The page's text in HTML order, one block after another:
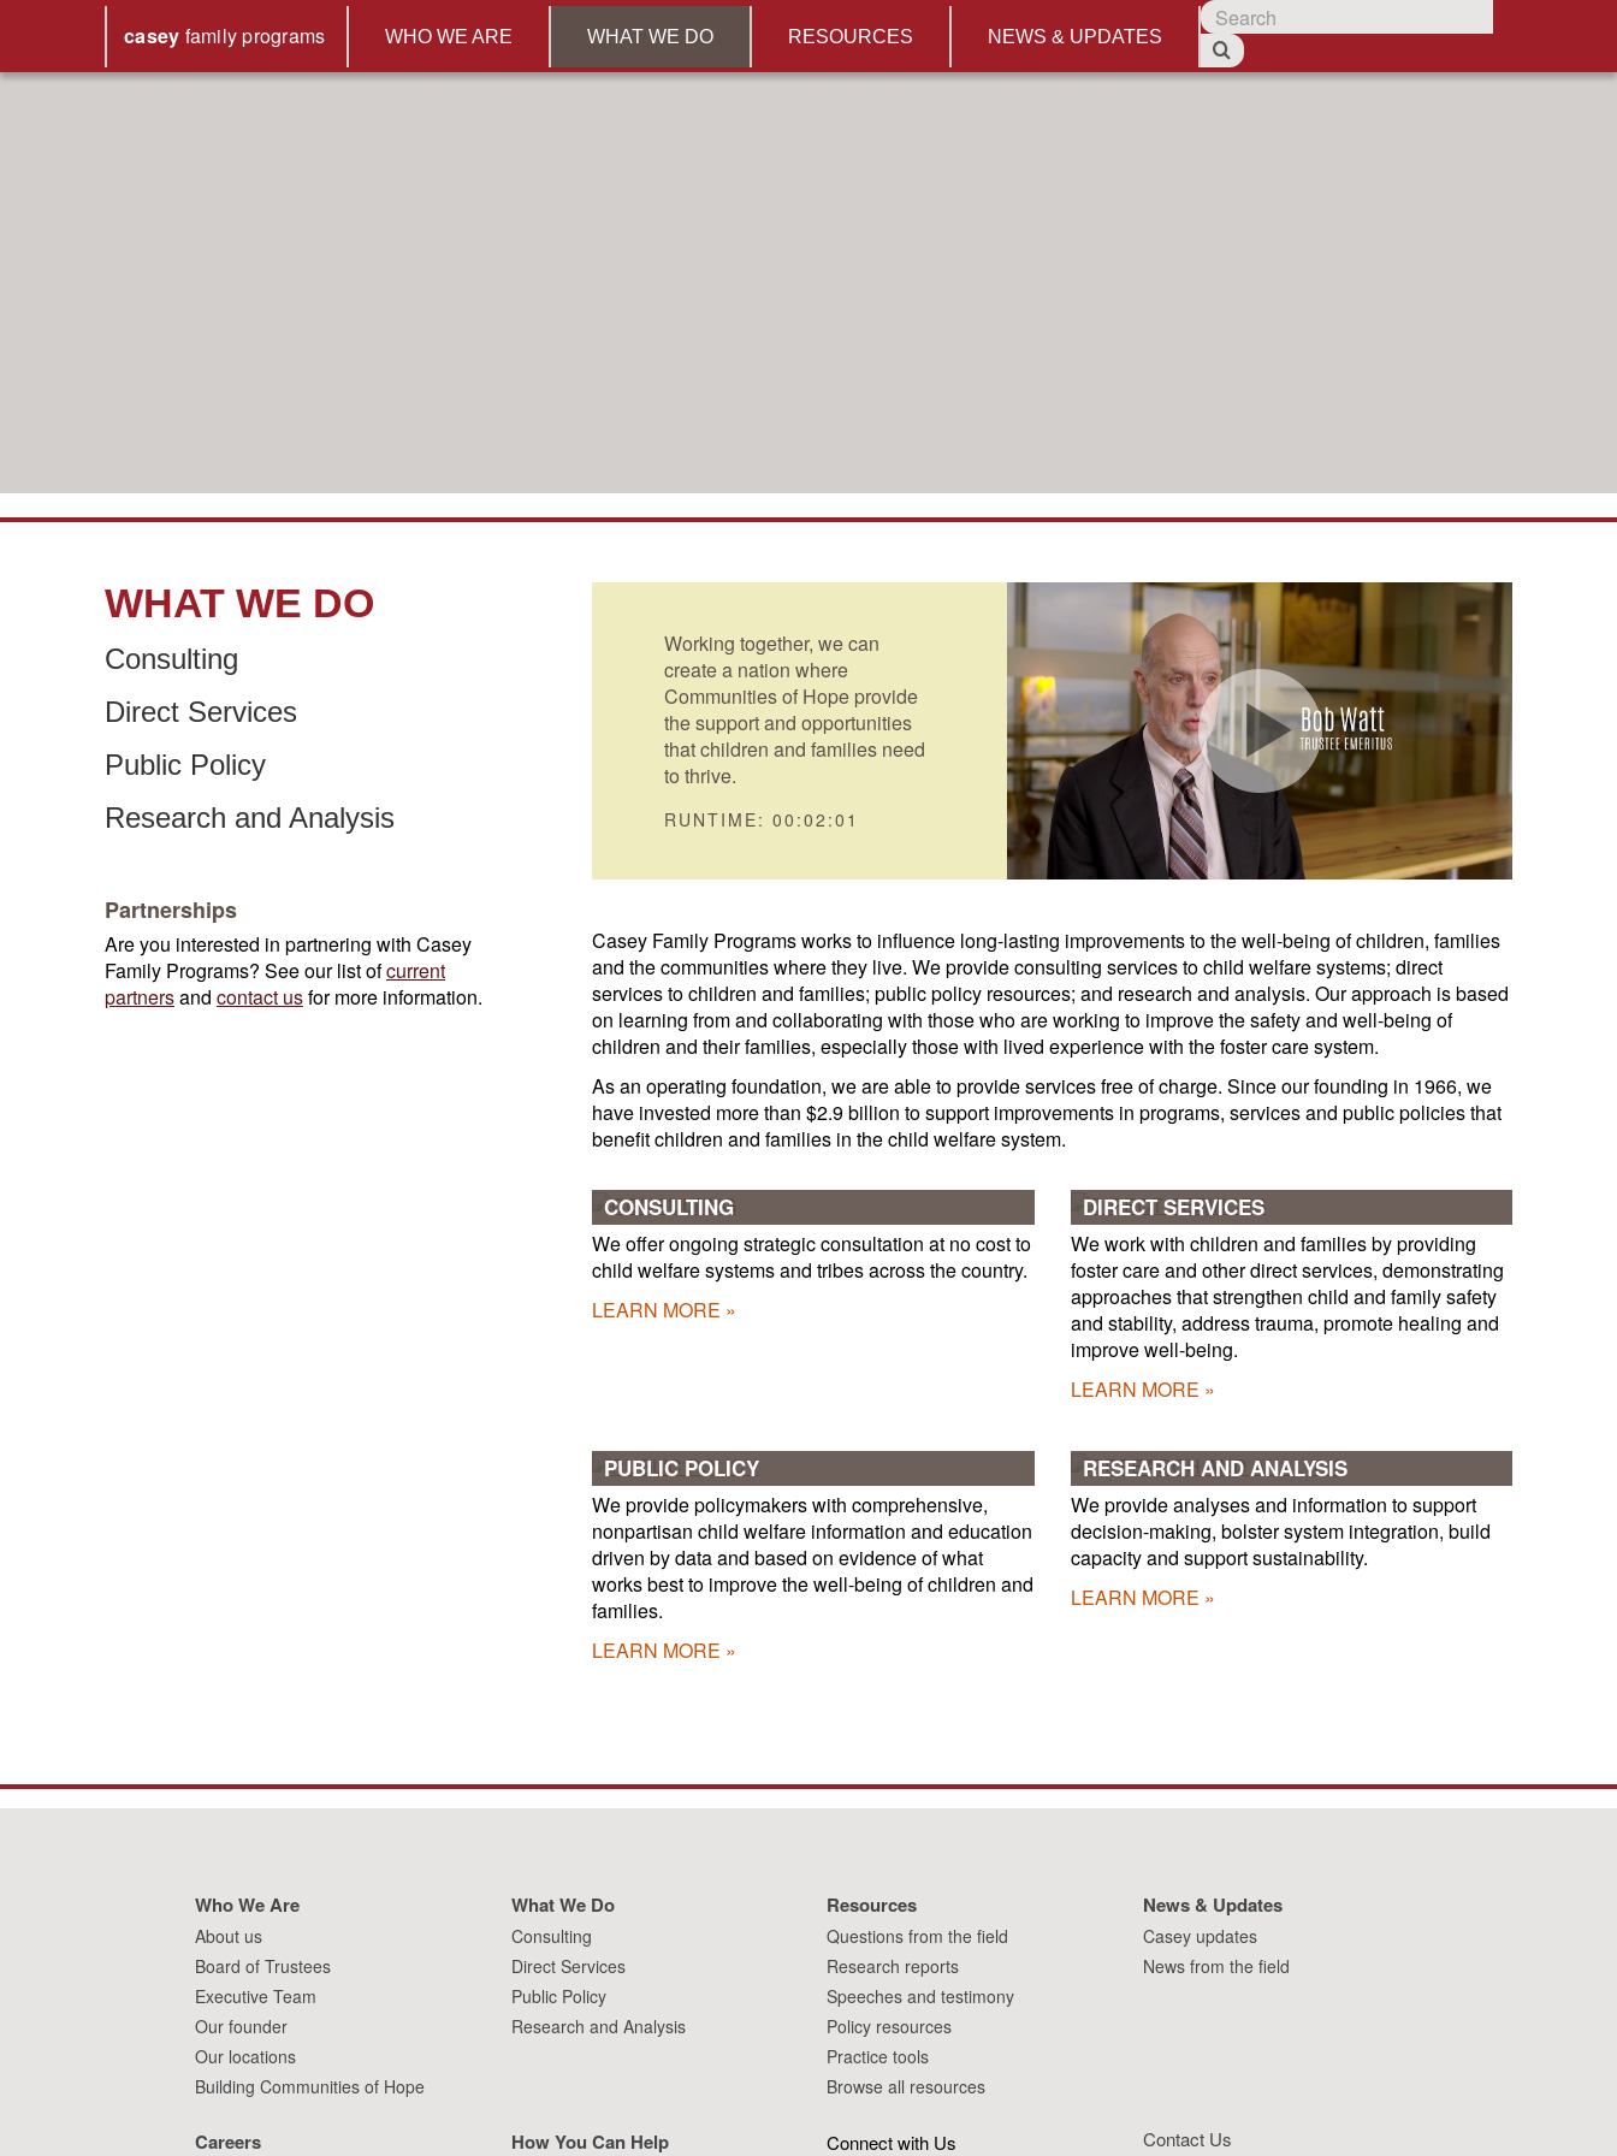
casey familyprograms WHO WE ARE WHAT WE DO RESOURCES NEWS & UPDATES
Working together, we can
create a nation where
Communities of Hope provide
the support and opportunities
that children and families need
to thrive.
RUNTIME: 00:02:01
Casey Family Programs works to influence long-lasting improvements to the well-being of children, families
and the communities where they live. We provide consulting services to child welfare systems; direct
services to children and families; public policy resources; and research and analysis. Our approach is based
on learning from and collaborating with those who are working to improve the safety and well-being of
children and their families, especially those with lived experience with the foster care system.
As an operating foundation, we are able to provide services free of charge. Since our founding in 1966, we
have invested more than $2.9 billion to support improvements in programs, services and public policies that
benefit children and families in the child welfare system.
CONSULTING
We offer ongoing strategic consultation at no cost to
child welfare systems and tribes across the country.
LEARN MORE
DIRECT SERVICES
We work with children and families by providing
foster care and other direct services, demonstrating
approaches that strengthen child and family safety
and stability, address trauma, promote healing and
improve well-being.
LEARN MORE
PUBLIC POLICY
We provide policymakers with comprehensive,
nonpartisan child welfare information and education
driven by data and based on evidence of what
works best to improve the well-being of children and
families.
LEARN MORE
RESEARCH AND ANALYSIS
We provide analyses and information to support
decision-making, bolster system integration, build
capacity and support sustainability.
LEARN MORE
WHAT WE DO
Consulting
Direct Services
Public Policy
Research and Analysis
Partnerships
Are you interested in partnering with Casey
Family Programs? See our list ofcurrent
partnersand contact usfor more information.
Who We Are
About us
Board of Trustees
Executive Team
Our founder
Our locations
Building Communities of Hope
What We Do
Consulting
Direct Services
Public Policy
Research and Analysis
Resources
Questions from the field
Research reports
Speeches and testimony
Policy resources
Practice tools
Browse all resources
News & Updates
Casey updates
News from the field
Careers How You Can Help Connect with Us Contact Us